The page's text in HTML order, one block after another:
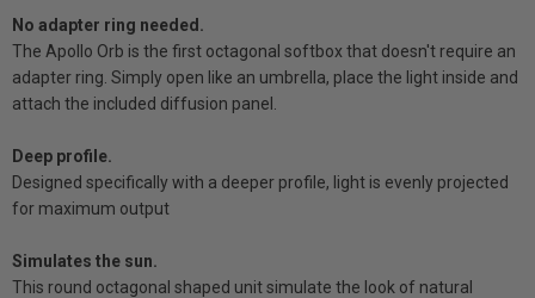
No adapter ring needed.
The Apollo Orb is the first octagonal softbox that doesn't require an
adapter ring. Simply open like an umbrella, place the light inside and
attach the included diffusion panel.
Deep profile.
Designed specifically with a deeper profile, light is evenly projected
for maximum output
Simulates the sun.
This round octagonal shaped unit simulate the look of natural